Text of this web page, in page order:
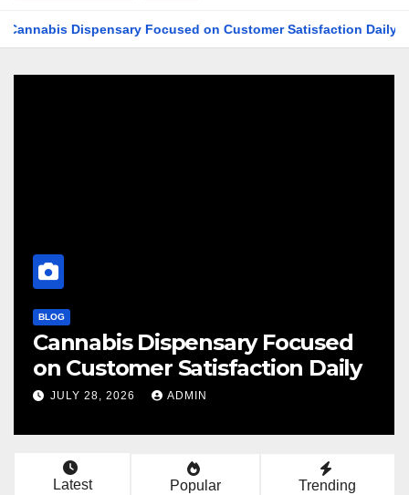
Dispensary Focused on Customer Satisfaction Daily
Daily
Finding Your Perfect
Cannabis Dispensary
JULY 28, 2026
Latest Popular Trending